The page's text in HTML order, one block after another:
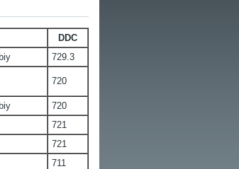
DDC
729.3
720
720
721
721
711